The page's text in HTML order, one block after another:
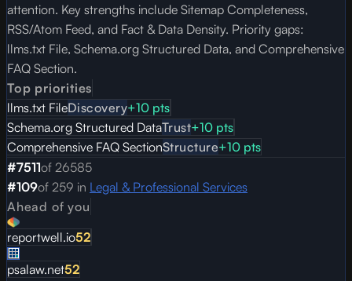
attention. Key strengths include Sitemap Completeness,
RSS/Atom Feed, and Fact & Data Density. Priority gaps:
llms.txt File, Schema.org Structured Data, and Comprehensive
FAQ Section.
Top priorities
llms.txt FileDiscovery+10 pts
Schema.org Structured DataTrust+10 pts
Comprehensive FAQ SectionStructure+10 pts
#7511of 26585
#109of 259 in Legal & Professional Services
Ahead of you
reportwell.io52
psalaw.net52